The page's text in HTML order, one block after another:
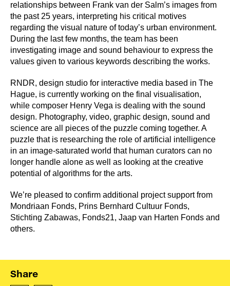
subscribe
relationships between Frank van der Salm’s images from
the past 25 years, interpreting his critical motives
regarding the visual nature of today’s urban environment.
During the last few months, the team has been
investigating image and sound behaviour to express the
values given to various keywords describing the works.
RNDR, design studio for interactive media based in The
Hague, is currently working on the final visualisation,
while composer Henry Vega is dealing with the sound
design. Photography, video, graphic design, sound and
science are all pieces of the puzzle coming together. A
puzzle that is researching the role of artificial intelligence
in an image-saturated world that human curators can no
longer handle alone as well as looking at the creative
potential of algorithms for the arts.
We’re pleased to confirm additional project support from
Mondriaan Fonds, Prins Bernhard Cultuur Fonds,
Stichting Zabawas, Fonds21, Jaap van Harten Fonds and
others.
Share